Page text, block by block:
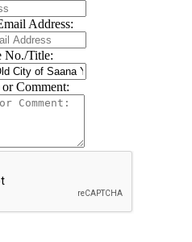
Address:
No./Title:
Comment: